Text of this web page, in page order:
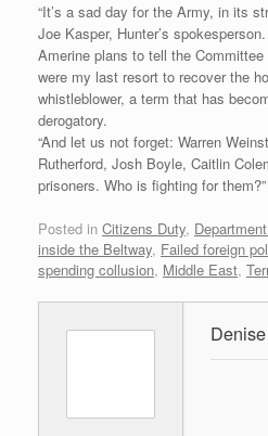
“It’s a sad day for the Army, in its
Joe Kasper, Hunter’s spokesperson.
Amerine plans to tell the Committee
were my last resort to recover the
whistleblower, a term that has
derogatory.
“And let us not forget: Warren
Rutherford, Josh Boyle, Caitlin
prisoners. Who is fighting for them?”
Posted in Citizens Duty,
inside the Beltway, Failed foreign
spending collusion, Middle East,